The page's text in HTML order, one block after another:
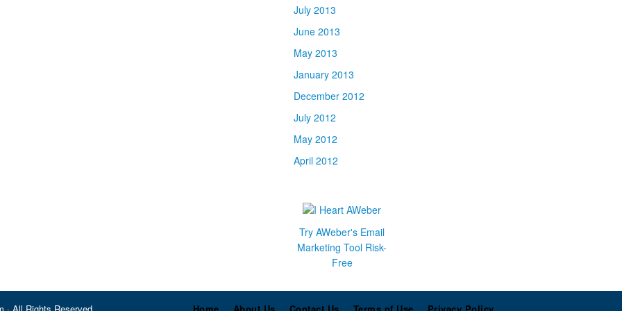
July 2013
June 2013
May 2013
January 2013
December 2012
July 2012
May 2012
April 2012
Try AWeber's Email
Marketing Tool Risk-
Free